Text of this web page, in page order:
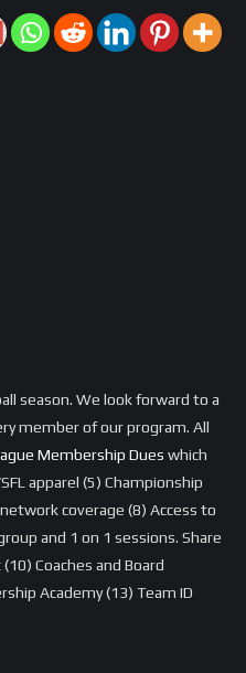
season. We look forward to a
member of our program. All
Membership Dues which
apparel (5) Championship
coverage (8) Access to
and 1 on 1 sessions. Share
Coaches and Board
Academy (13) Team ID